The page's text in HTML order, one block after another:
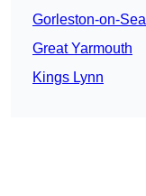
Gorleston-on-Sea
Great Yarmouth
Kings Lynn